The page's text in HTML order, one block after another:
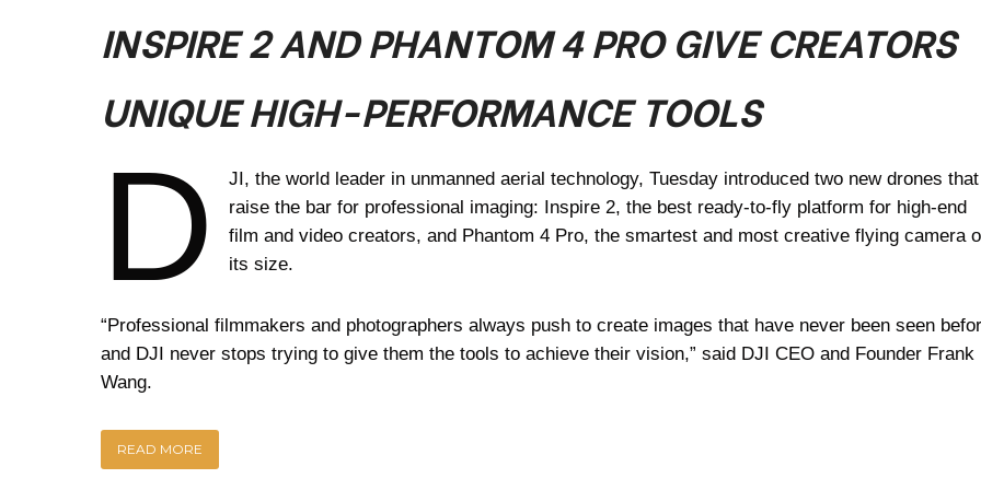
INSPIRE 2 AND PHANTOM 4 PRO GIVE CREATORS
UNIQUE HIGH-PERFORMANCE TOOLS
D
JI, the world leader in unmanned aerial technology, Tuesday introduced two new drones that
raise the bar for professional imaging: Inspire 2, the best ready-to-fly platform for high-end
film and video creators, and Phantom 4 Pro, the smartest and most creative flying camera
its size.
“Professional filmmakers and photographers always push to create images that have never been seen
and DJI never stops trying to give them the tools to achieve their vision,” said DJI CEO and Founder Frank
Wang.
READ MORE